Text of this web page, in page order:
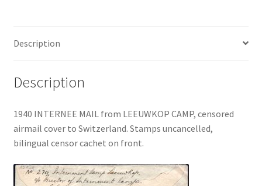
Description
Description
1940 INTERNEE MAIL from LEEUWKOP CAMP, censored
airmail cover to Switzerland. Stamps uncancelled,
bilingual censor cachet on front.